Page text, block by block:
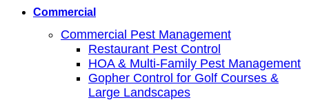
Commercial
Commercial Pest Management
Restaurant Pest Control
HOA & Multi-Family Pest Management
Gopher Control for Golf Courses &
Large Landscapes